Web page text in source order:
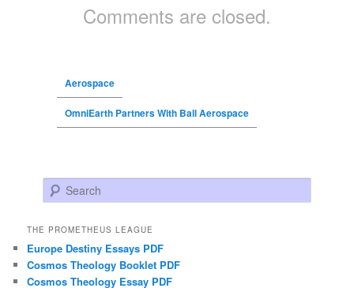
Comments are closed.
Aerospace
OmniEarth Partners With Ball Aerospace
Search
THE PROMETHEUS LEAGUE
Europe Destiny Essays PDF
Cosmos Theology Booklet PDF
Cosmos Theology Essay PDF